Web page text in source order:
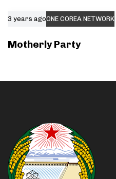
3 years agoONE COREA NETWORK
Motherly Party